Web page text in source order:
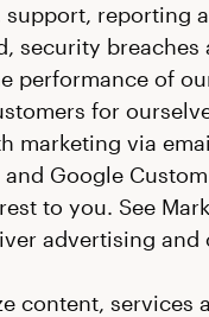
reporting
security
performance of
for
marketing via
Google
to you. See
advertising
content, services